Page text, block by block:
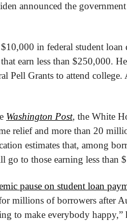
announced the
in federal student loan
earn less than $250,000.
Pell Grants to attend
Washington Post, the White
relief and more than 20
estimates that, among
go to those earning less than
pause on student loan
millions of borrowers after
to make everybody happy,”